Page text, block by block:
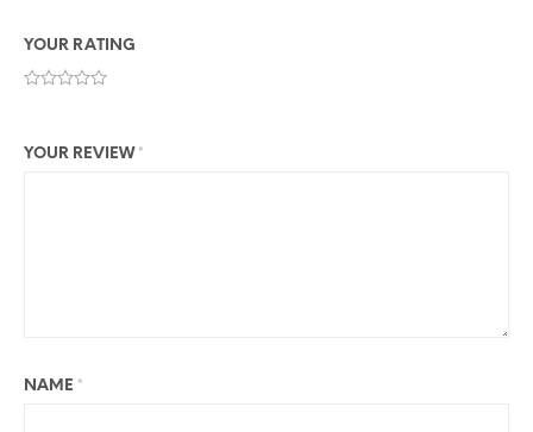
YOUR RATING
YOUR REVIEW *
NAME *